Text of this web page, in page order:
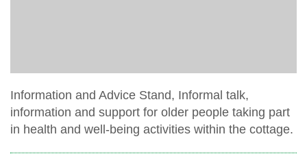
Information and Advice Stand, Informal talk,
information and support for older people taking part
in health and well-being activities within the cottage.